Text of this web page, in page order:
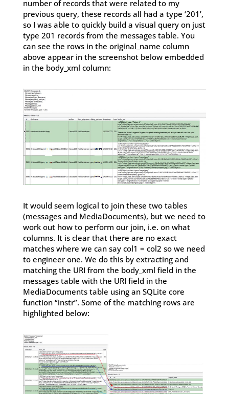
number of records that were related to my
previous query, these records all had a type ‘201’,
so I was able to quickly build a visual query on just
type 201 records from the messages table. You
can see the rows in the original_name column
above appear in the screenshot below embedded
in the body_xml column:
It would seem logical to join these two tables
(messages and MediaDocuments), but we need to
work out how to perform our join, i.e. on what
columns. It is clear that there are no exact
matches where we can say col1 = col2 so we need
to engineer one. We do this by extracting and
matching the URI from the body_xml field in the
messages table with the URI field in the
MediaDocuments table using an SQLite core
function “instr”. Some of the matching rows are
highlighted below: